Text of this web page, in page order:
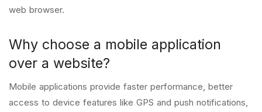
web browser.
Why choose a mobile application
over a website?
Mobile applications provide faster performance, better
access to device features like GPS and push notifications,